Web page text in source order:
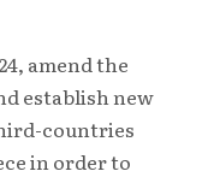
amend the
establish new
countries
in order to